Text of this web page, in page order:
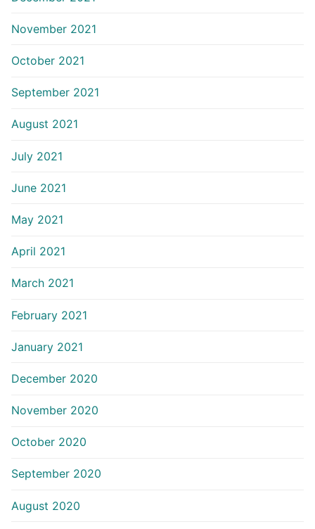
November 2021
October 2021
September 2021
August 2021
July 2021
June 2021
May 2021
April 2021
March 2021
February 2021
January 2021
December 2020
November 2020
October 2020
September 2020
August 2020